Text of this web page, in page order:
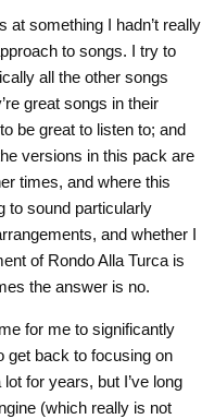
at something I hadn’t really
to songs. I try to
all the other songs
great songs in their
be great to listen to; and
versions in this pack are
times, and where this
to sound particularly
and whether I
of Rondo Alla Turca is
the answer is no.
for me to significantly
get back to focusing on
for years, but I’ve long
(which really is not